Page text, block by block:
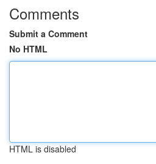
Comments
Submit a Comment
No HTML
HTML is disabled